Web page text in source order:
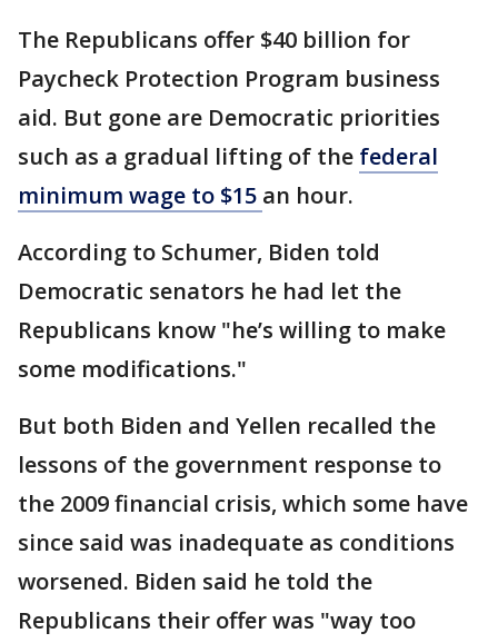
The Republicans offer $40 billion for
Paycheck Protection Program business
aid. But gone are Democratic priorities
such as a gradual lifting of the federal
minimum wage to $15 an hour.
According to Schumer, Biden told
Democratic senators he had let the
Republicans know "he’s willing to make
some modifications."
But both Biden and Yellen recalled the
lessons of the government response to
the 2009 financial crisis, which some have
since said was inadequate as conditions
worsened. Biden said he told the
Republicans their offer was "way too